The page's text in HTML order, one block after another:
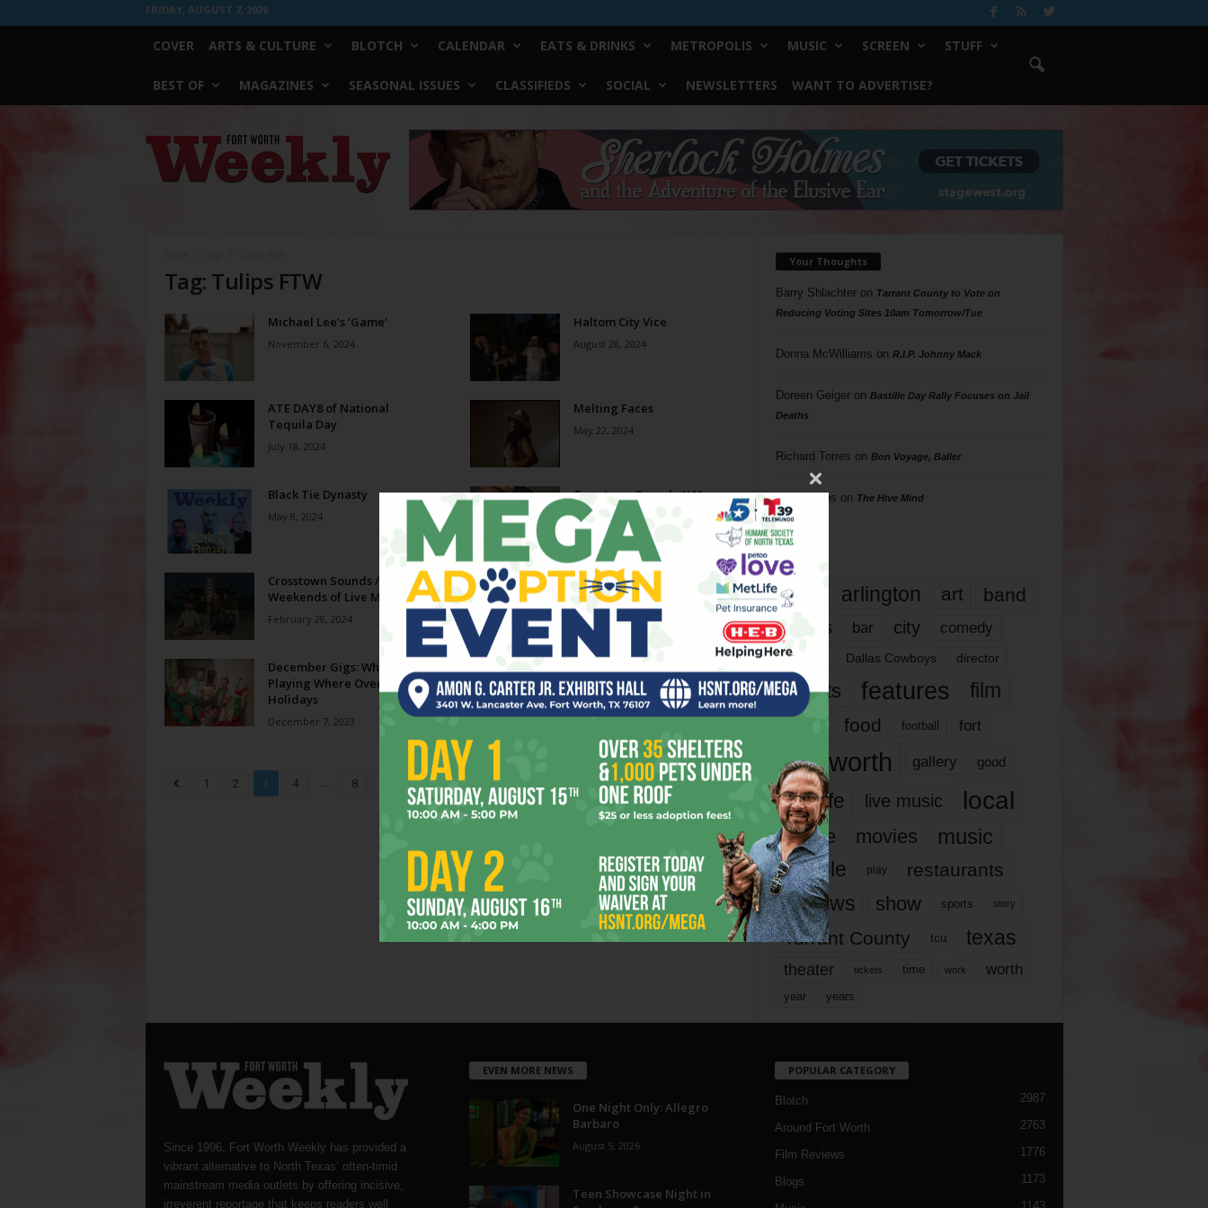
FRIDAY, AUGUST 7, 2026
COVER ARTS & CULTURE BLOTCH CALENDAR EATS & DRINKS METROPOLIS MUSIC SCREEN STUFF
BEST OF MAGAZINES SEASONAL ISSUES CLASSIFIEDS SOCIAL NEWSLETTERS WANT TO ADVERTISE?
Worth
Weekly
Tag: Tulips FTW
Michael Lee’s ‘Game’
November 6, 2024
Haltom City Vice
August 28, 2024
ATE DAY8 of National
Tequila Day
July 18, 2024
Melting Faces
May 22, 2024
Black Tie Dynasty
May 8, 2024
Crosstown Sounds // May
2024
May 1, 2024
Crosstown Sounds // Five
Weekends of Live Music!
February 28, 2024
Crosstown Sounds: Loving All
These February Gigs!
January 31, 2024
December Gigs: Who’s
Playing Where Over the
Holidays
December 7, 2023
Sorry Papi & Vandoliers
November 15, 2023
1 2 3 4 ... 8 Page 3 of 8
Your Thoughts
Barry Shlachteron Tarrant County to Vote on
Reducing Voting Sites 10am Tomorrow/Tue
Donna McWilliams on R.I.P. Johnny Mack
Doreen Geigeron Bastille Day Rally Focuses on Jail
Deaths
Richard Torres on Bon Voyage, Baller
Phil Phillips on The Hive Mind
Tags
817 arlington art band
bands bar city comedy
dallas Dallas Cowboys director
events features
film
food football fort
fort worth gallery good
it’s life live music local
movie movies music
people play restaurants
reviews show sports story
Tarrant County tcu texas
theater tickets time work worth
year years
Since 1996, Fort Worth Weekly has provided a
vibrant alternative to North Texas’ often-timid
mainstream media outlets by offering incisive,
irreverent reportage that keeps readers well
EVEN MORE NEWS
One Night Only: Allegro
Barbaro
August 5, 2026
Teen Showcase Night in
POPULAR CATEGORY
Blotch 2987
Around Fort Worth 2763
Film Reviews 1776
Blogs 1173